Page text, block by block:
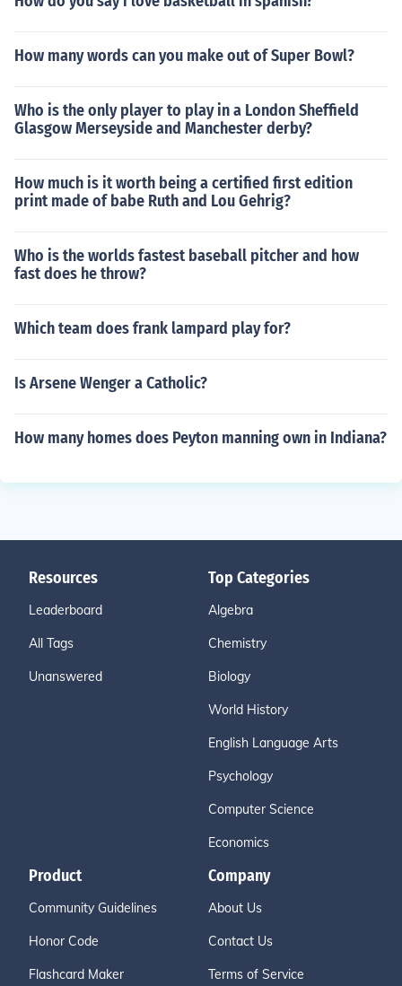
How many words can you make out of Super Bowl?
Who is the only player to play in a London Sheffield
Glasgow Merseyside and Manchester derby?
How much is it worth being a certified first edition
print made of babe Ruth and Lou Gehrig?
Who is the worlds fastest baseball pitcher and how
fast does he throw?
Which team does frank lampard play for?
Is Arsene Wenger a Catholic?
How many homes does Peyton manning own in Indiana?
Resources
Leaderboard
All Tags
Unanswered
Top Categories
Algebra
Chemistry
Biology
World History
English Language Arts
Psychology
Computer Science
Economics
Product
Community Guidelines
Honor Code
Flashcard Maker
Company
About Us
Contact Us
Terms of Service